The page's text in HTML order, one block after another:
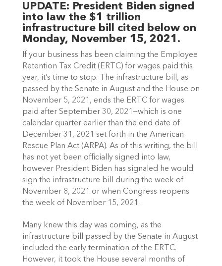
UPDATE: President Biden signed
into law the $1 trillion
infrastructure bill cited below on
Monday, November 15, 2021.
If your business has been claiming the Employee
Retention Tax Credit (ERTC) for wages paid this
year, it’s time to stop. The infrastructure bill, as
passed by the Senate in August and the House on
November 5, 2021, ends the ERTC for wages
paid after September 30, 2021—which is one
calendar quarter earlier than the end date of
December 31, 2021 set forth in the American
Rescue Plan Act (ARPA). As of this writing, the bill
has not yet been officially signed into law,
however President Biden has signaled he would
sign the infrastructure bill during the week of
November 8, 2021 or when Congress reopens
the week of November 15, 2021.
Many knew this day was coming, as the
infrastructure bill passed by the Senate in August
included the early termination of the ERTC.
However, it took the House several months of